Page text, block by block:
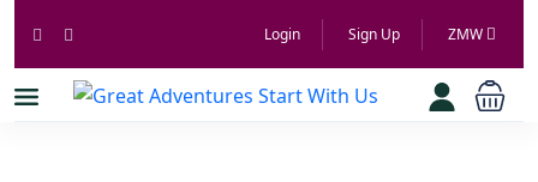
Login Sign Up ZMW